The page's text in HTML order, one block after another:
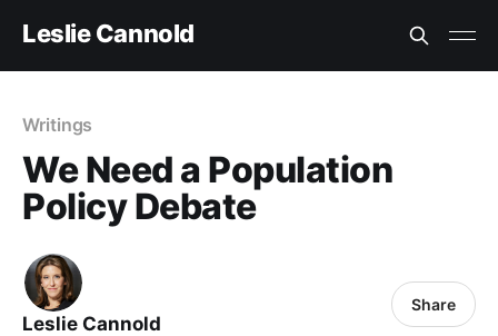
Leslie Cannold
Writings
We Need a Population
Policy Debate
Leslie Cannold
Share